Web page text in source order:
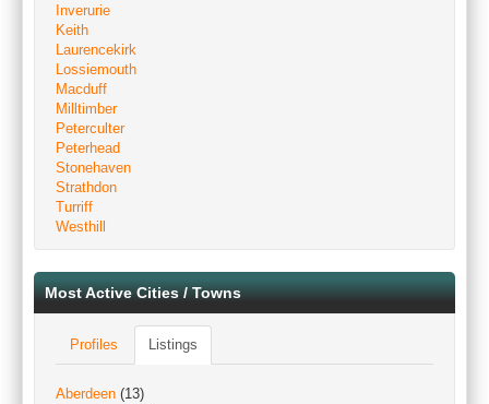
Inverurie
Keith
Laurencekirk
Lossiemouth
Macduff
Milltimber
Peterculter
Peterhead
Stonehaven
Strathdon
Turriff
Westhill
Most Active Cities / Towns
Profiles Listings
Aberdeen (13)